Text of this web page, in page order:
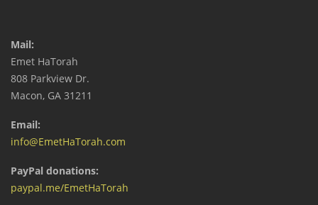
Mail:
Emet HaTorah
808 Parkview Dr.
Macon, GA 31211
Email:
info@EmetHaTorah.com
PayPal donations:
paypal.me/EmetHaTorah